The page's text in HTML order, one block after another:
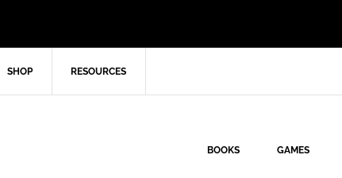
SHOP RESOURCES
BOOKS GAMES